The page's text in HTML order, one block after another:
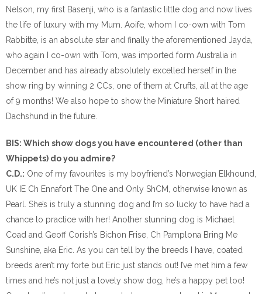
Nelson, my first Basenji, who is a fantastic little dog and now lives
the life of luxury with my Mum. Aoife, whom I co-own with Tom
Rabbitte, is an absolute star and finally the aforementioned Jayda,
who again I co-own with Tom, was imported form Australia in
December and has already absolutely excelled herself in the
show ring by winning 2 CCs, one of them at Crufts, all at the age
of 9 months! We also hope to show the Miniature Short haired
Dachshund in the future.
BIS: Which show dogs you have encountered (other than
Whippets) do you admire?
C.D.: One of my favourites is my boyfriend’s Norwegian Elkhound,
UK IE Ch Ennafort The One and Only ShCM, otherwise known as
Pearl. She’s is truly a stunning dog and I’m so lucky to have had a
chance to practice with her! Another stunning dog is Michael
Coad and Geoff Corish’s Bichon Frise, Ch Pamplona Bring Me
Sunshine, aka Eric. As you can tell by the breeds I have, coated
breeds aren’t my forte but Eric just stands out! I’ve met him a few
times and he’s not just a lovely show dog, he’s a happy pet too!